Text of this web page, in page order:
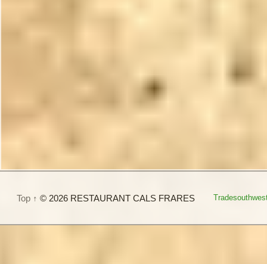
Top ↑ © 2026 RESTAURANT CALS FRARES